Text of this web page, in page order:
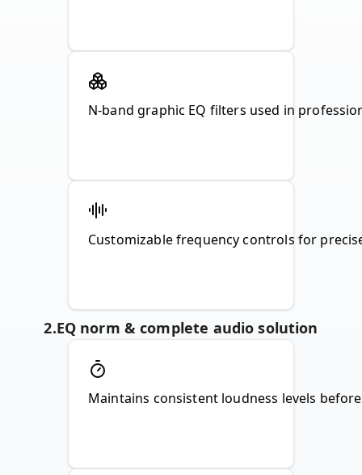
N-band graphic EQ filters used in
Customizable frequency controls for
2.EQ norm & complete audio solution
Maintains consistent loudness levels